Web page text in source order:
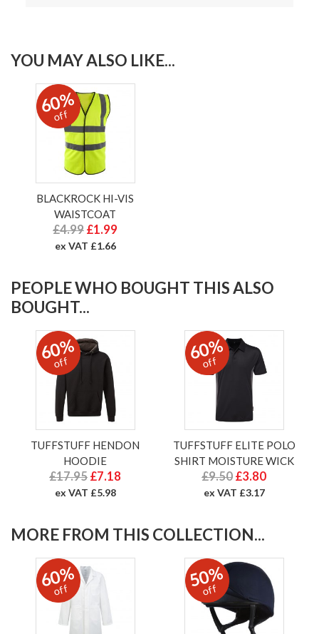
YOU MAY ALSO LIKE...
60%
off
BLACKROCK HI-VIS
WAISTCOAT
£4.99 £1.99
ex VAT £1.66
PEOPLE WHO BOUGHT THIS ALSO
BOUGHT...
60%
off
TUFFSTUFF HENDON
HOODIE
£17.95 £7.18
ex VAT £5.98
60%
off
TUFFSTUFF ELITE POLO
SHIRT MOISTURE WICK
£9.50 £3.80
ex VAT £3.17
MORE FROM THIS COLLECTION...
60%
off 50%
off